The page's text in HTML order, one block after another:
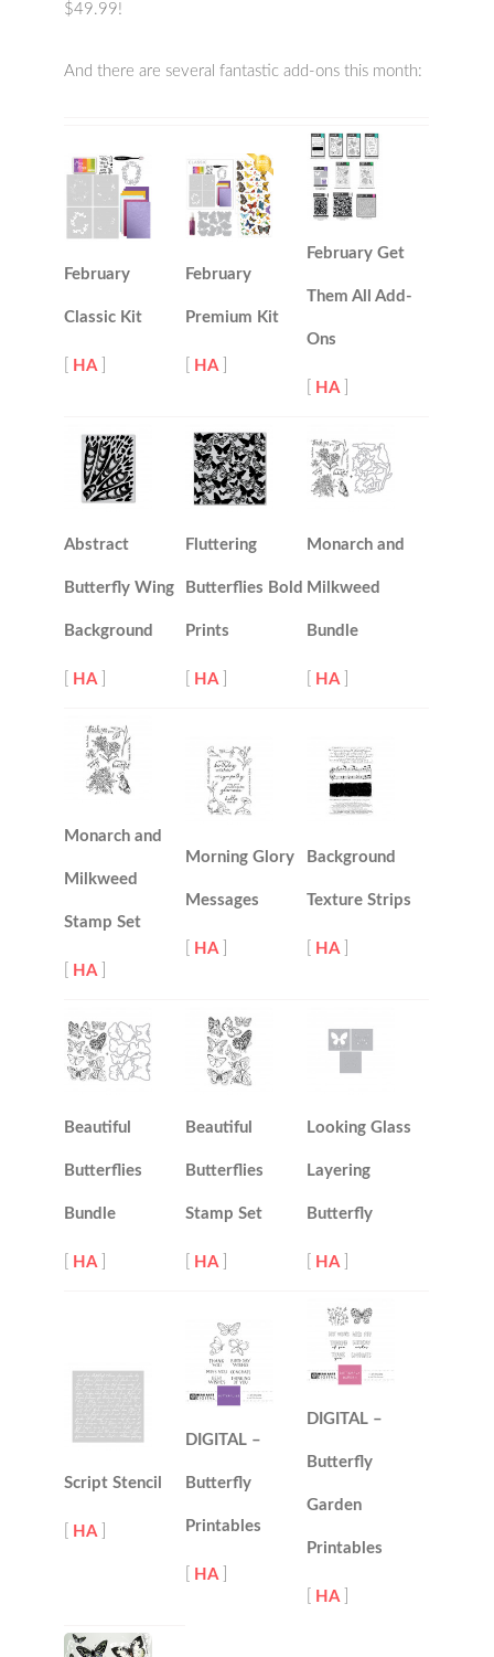
$49.99!
And there are several fantastic add-ons this month:
February
Classic Kit
HA]
February
Premium Kit
HA]
February Get
Them All Add-
Ons
HA]
Abstract
Butterfly Wing
Background
HA]
Fluttering
Butterflies Bold
Prints
HA]
Monarch and
Milkweed
Bundle
HA]
Monarch and
Milkweed
Stamp Set
HA]
Morning Glory
Messages
HA]
Background
Texture Strips
HA]
Beautiful
Butterflies
Bundle
HA]
Beautiful
Butterflies
Stamp Set
HA]
Looking Glass
Layering
Butterfly
HA]
Script Stencil
HA]
DIGITAL –
Butterfly
Printables
HA]
DIGITAL –
Butterfly
Garden
Printables
HA]